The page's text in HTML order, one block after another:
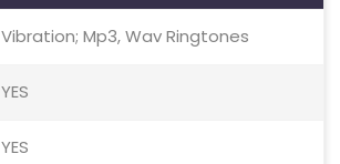
Vibration; Mp3, Wav Ringtones
YES
YES